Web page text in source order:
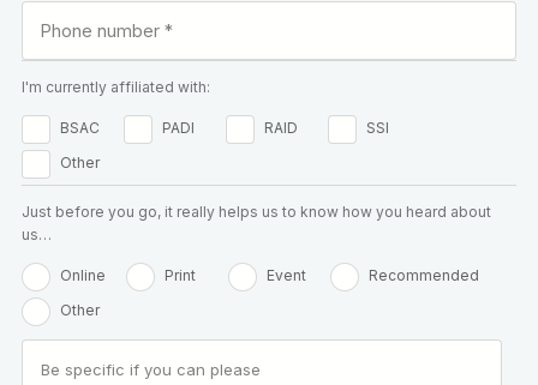
I'm currently affiliated with:
BSAC PADI RAID
SSI
Other
Just before you go, it really helps us to know how you heard about
us…
Online Print Event
Recommended
Other